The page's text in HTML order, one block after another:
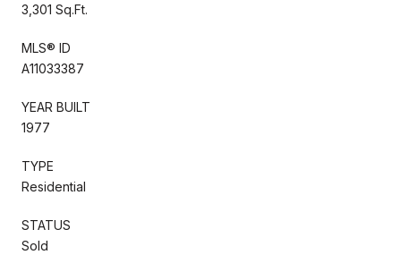
3,301 Sq.Ft.
MLS® ID
A11033387
YEAR BUILT
1977
TYPE
Residential
STATUS
Sold